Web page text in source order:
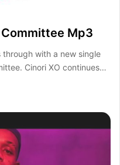
Mp3
through with a new single
Cinori XO continues…